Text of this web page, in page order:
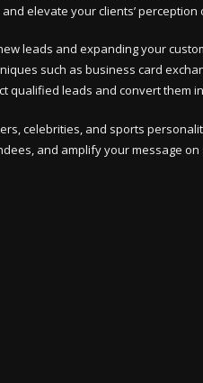
elevate your clients’ perception
leads and expanding your
such as business card
qualified leads and convert them
celebrities, and sports
and amplify your message